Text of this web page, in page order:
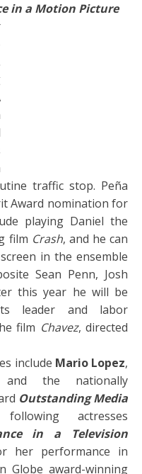
in a Motion Picture
traffic stop. Peña
Award nomination for
playing Daniel the
film Crash, and he can
in the ensemble
Sean Penn, Josh
this year he will be
leader and labor
film Chavez, directed
include Mario Lopez,
the nationally
Outstanding Media
actresses
in a Television
her performance in
Globe award-winning